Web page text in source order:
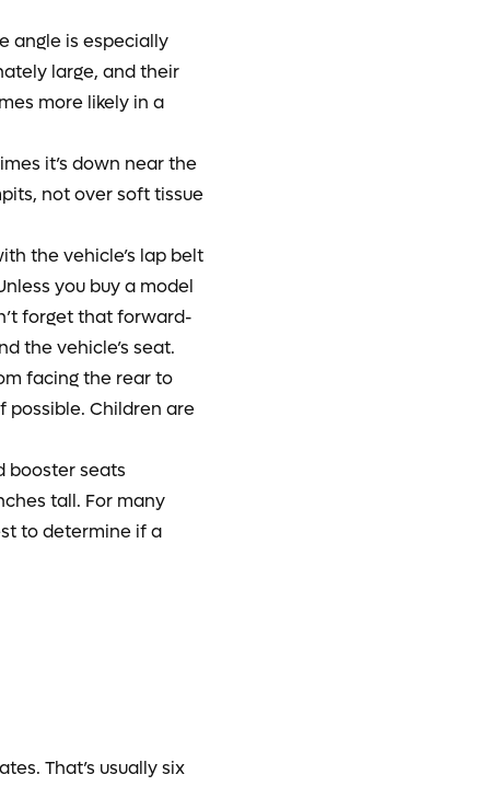
angle is especially
large, and their
more likely in a
it’s down near the
not over soft tissue
the vehicle’s lap belt
you buy a model
forget that forward-
the vehicle’s seat.
facing the rear to
possible. Children are
booster seats
tall. For many
to determine if a
That’s usually six